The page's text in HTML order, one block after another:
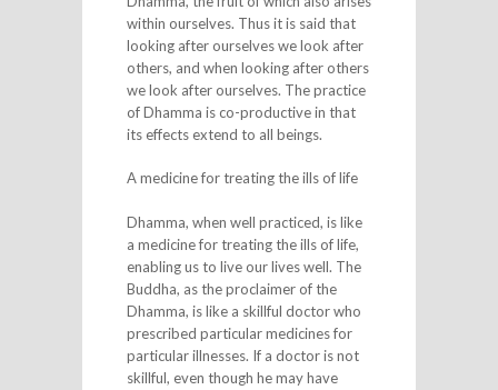
within ourselves. Thus it is said that
looking after ourselves we look after
others, and when looking after others
we look after ourselves. The practice
of Dhamma is co-productive in that
its effects extend to all beings.
A medicine for treating the ills of life
Dhamma, when well practiced, is like
a medicine for treating the ills of life,
enabling us to live our lives well. The
Buddha, as the proclaimer of the
Dhamma, is like a skillful doctor who
prescribed particular medicines for
particular illnesses. If a doctor is not
skillful, even though he may have